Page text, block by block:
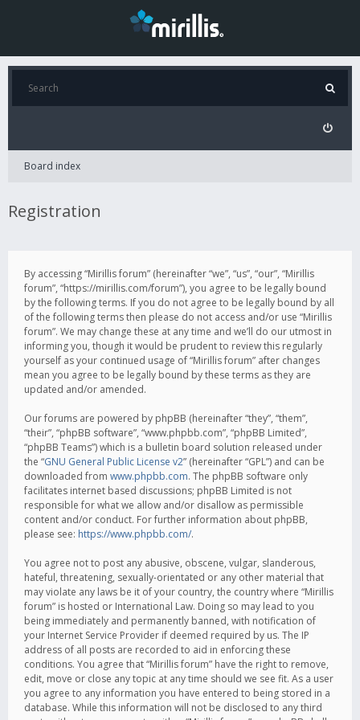
Board index
Registration
By accessing “Mirillis forum” (hereinafter “we”, “us”, “our”, “Mirillis
forum”, “https://mirillis.com/forum”), you agree to be legally bound
by the following terms. If you do not agree to be legally bound by all
of the following terms then please do not access and/or use “Mirillis
forum”. We may change these at any time and we’ll do our utmost in
informing you, though it would be prudent to review this regularly
yourself as your continued usage of “Mirillis forum” after changes
mean you agree to be legally bound by these terms as they are
updated and/or amended.
Our forums are powered by phpBB (hereinafter “they”, “them”,
“their”, “phpBB software”, “www.phpbb.com”, “phpBB Limited”,
“phpBB Teams”) which is a bulletin board solution released under
the “GNU General Public License v2” (hereinafter “GPL”) and can be
downloaded from www.phpbb.com. The phpBB software only
facilitates internet based discussions; phpBB Limited is not
responsible for what we allow and/or disallow as permissible
content and/or conduct. For further information about phpBB,
please see: https://www.phpbb.com/.
You agree not to post any abusive, obscene, vulgar, slanderous,
hateful, threatening, sexually-orientated or any other material that
may violate any laws be it of your country, the country where “Mirillis
forum” is hosted or International Law. Doing so may lead to you
being immediately and permanently banned, with notification of
your Internet Service Provider if deemed required by us. The IP
address of all posts are recorded to aid in enforcing these
conditions. You agree that “Mirillis forum” have the right to remove,
edit, move or close any topic at any time should we see fit. As a user
you agree to any information you have entered to being stored in a
database. While this information will not be disclosed to any third